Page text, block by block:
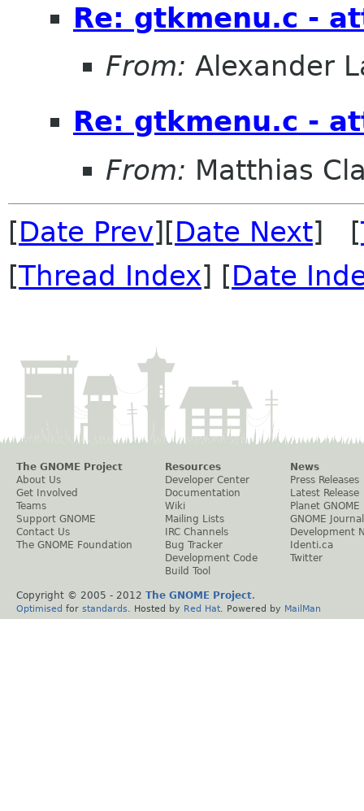
Re: gtkmenu.c -
From: Alexander
Re: gtkmenu.c -
From: Matthias
[Date Prev][Date Next] [
[Thread Index] [Date
The GNOME Project
About Us
Get Involved
Teams
Support GNOME
Contact Us
The GNOME Foundation
Resources
Developer Center
Documentation
Wiki
Mailing Lists
IRC Channels
Bug Tracker
Development Code
Build Tool
News
Press Releases
Latest Release
Planet GNOME
GNOME Journal
Development
Identi.ca
Twitter
Copyright © 2005 - 2012 The GNOME Project.
Optimised for standards . Hosted by Red Hat . Powered by MailMan